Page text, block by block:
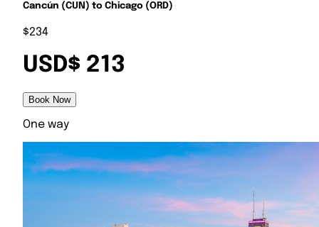
Cancún (CUN) to Chicago (ORD)
$234
USD$ 213
Book Now
One way